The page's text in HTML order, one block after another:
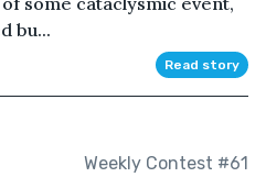
bu...
Read story
Weekly Contest #61